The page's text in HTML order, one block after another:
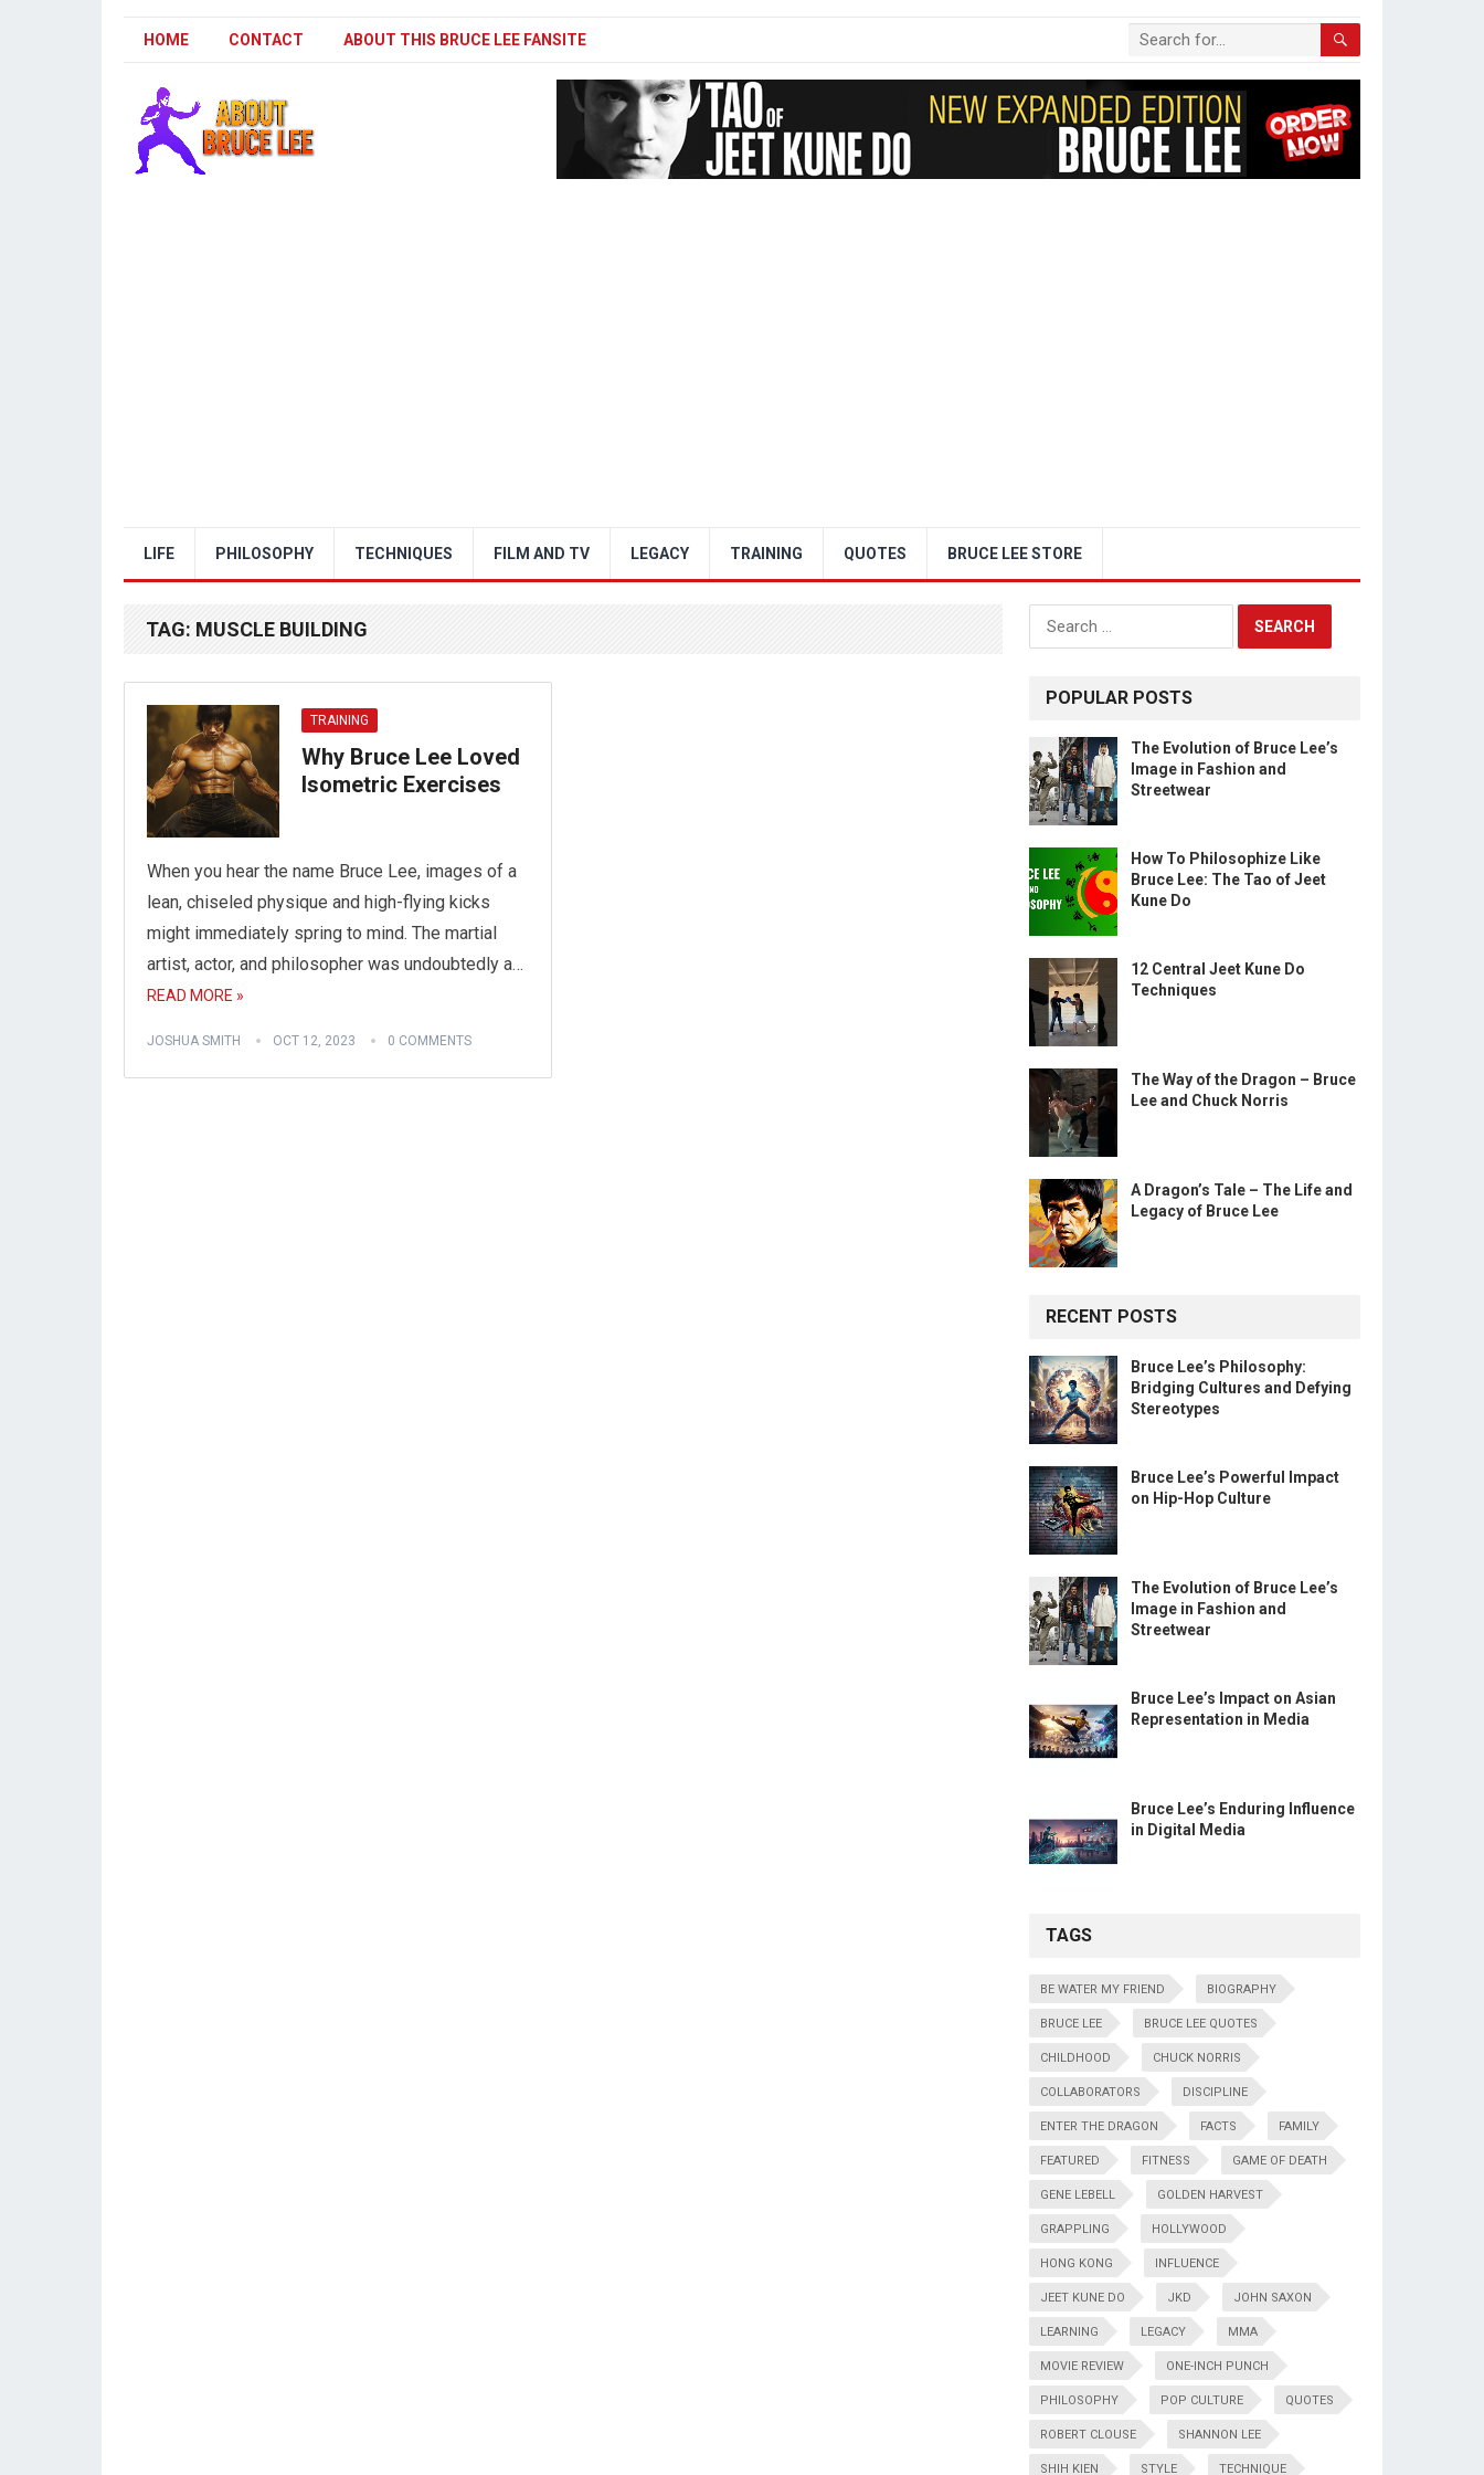
HOME CONTACT ABOUT THIS BRUCE LEE FANSITE
LIFE PHILOSOPHY TECHNIQUES FILM AND TV LEGACY TRAINING QUOTES BRUCE LEE STORE
TAG: MUSCLE BUILDING
TRAINING
Why Bruce Lee Loved
Isometric Exercises
When you hear the name Bruce Lee, images of a
lean, chiseled physique and high-flying kicks
might immediately spring to mind. The martial
artist, actor, and philosopher was undoubtedly a…
READ MORE »
JOSHUA SMITH OCT 12, 2023 0 COMMENTS
Search
for:
POPULAR POSTS
The Evolution of Bruce Lee’s
Image in Fashion and
Streetwear
How To Philosophize Like
Bruce Lee: The Tao of Jeet
Kune Do
12 Central Jeet Kune Do
Techniques
The Way of the Dragon – Bruce
Lee and Chuck Norris
A Dragon’s Tale – The Life and
Legacy of Bruce Lee
RECENT POSTS
Bruce Lee’s Philosophy:
Bridging Cultures and Defying
Stereotypes
Bruce Lee’s Powerful Impact
on Hip-Hop Culture
The Evolution of Bruce Lee’s
Image in Fashion and
Streetwear
Bruce Lee’s Impact on Asian
Representation in Media
Bruce Lee’s Enduring Influence
in Digital Media
TAGS
BE WATER MY FRIEND BIOGRAPHY
BRUCE LEE BRUCE LEE QUOTES
CHILDHOOD CHUCK NORRIS
COLLABORATORS DISCIPLINE
ENTER THE DRAGON FACTS FAMILY
FEATURED FITNESS GAME OF DEATH
GENE LEBELL GOLDEN HARVEST
GRAPPLING HOLLYWOOD
HONG KONG INFLUENCE
JEET KUNE DO JKD JOHN SAXON
LEARNING LEGACY MMA
MOVIE REVIEW ONE-INCH PUNCH
PHILOSOPHY POP CULTURE QUOTES
ROBERT CLOUSE SHANNON LEE
SHIH KIEN STYLE TECHNIQUE